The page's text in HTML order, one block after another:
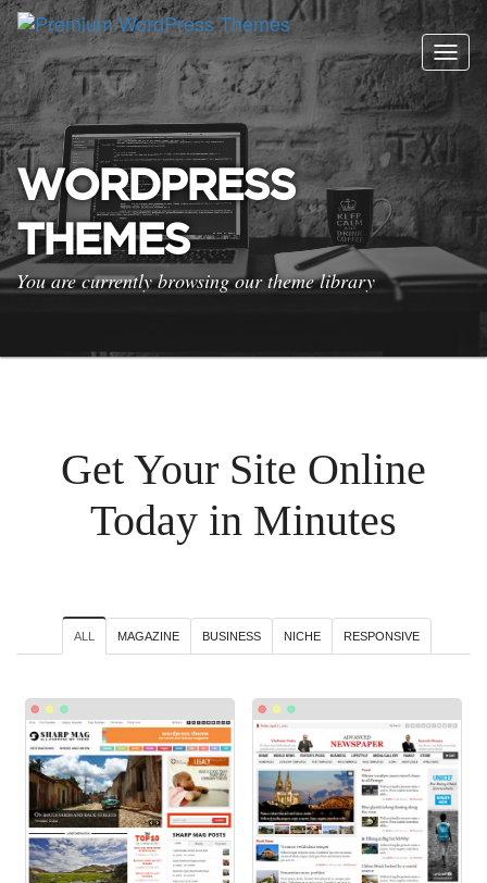
WORDPRESS
THEMES
You are currently browsing our theme library
Get Your Site Online
Today in Minutes
ALL MAGAZINE BUSINESS NICHE RESPONSIVE